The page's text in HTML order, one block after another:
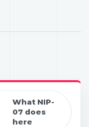
What NIP-
07 does
here